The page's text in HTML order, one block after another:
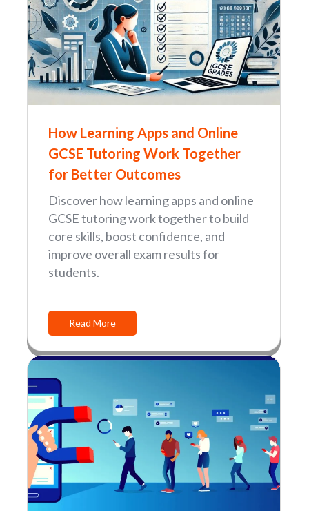
How Learning Apps and Online
GCSE Tutoring Work Together
for Better Outcomes
Discover how learning apps and online
GCSE tutoring work together to build
core skills, boost confidence, and
improve overall exam results for
students.
Read More